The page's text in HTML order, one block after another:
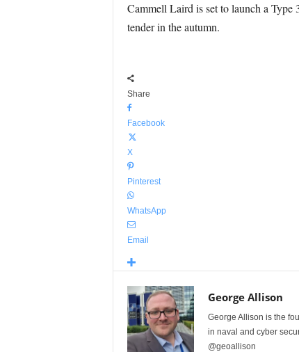
Cammell Laird is set to launch a
tender in the autumn.
Share
Facebook
X
Pinterest
WhatsApp
Email
George Allison
George Allison is the
in naval and cyber
@geoallison